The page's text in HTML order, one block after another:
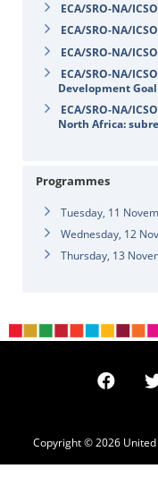
ECA/SRO-NA/
ECA/SRO-NA/
ECA/SRO-NA/
ECA/SRO-NA/
Development
ECA/SRO-NA/
North Africa:
Programmes
Tuesday, 11
Wednesday, 12
Thursday, 13
Copyright © 2026